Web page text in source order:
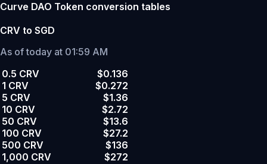
Curve DAO Token conversion tables
CRV to SGD
As of today at 01:59 AM
0.5 CRV
$0.136
1 CRV
$0.272
5 CRV
$1.36
10 CRV
$2.72
50 CRV
$13.6
100 CRV
$27.2
500 CRV
$136
1,000 CRV
$272